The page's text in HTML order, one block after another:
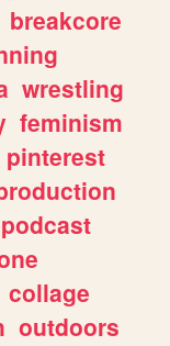
breakcore
wrestling
feminism
pinterest
podcast
collage
outdoors